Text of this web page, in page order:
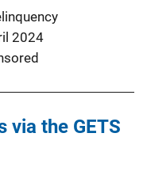
2024
via the GETS